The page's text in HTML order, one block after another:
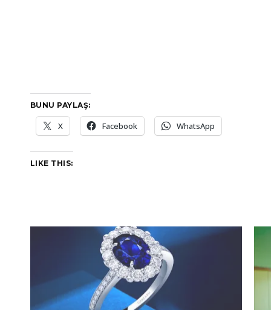
BUNU PAYLAŞ:
X Facebook WhatsApp
LIKE THIS: